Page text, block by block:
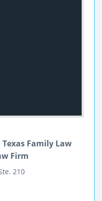
Family Law
Firm
210